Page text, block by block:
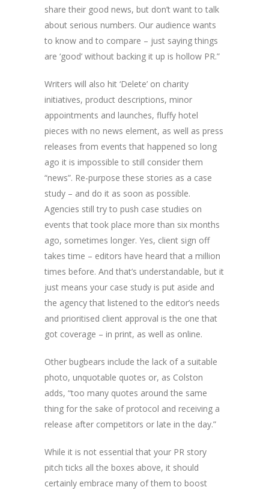
share their good news, but don’t want to talk
about serious numbers. Our audience wants
to know and to compare – just saying things
are ‘good’ without backing it up is hollow PR.”
Writers will also hit ‘Delete’ on charity
initiatives, product descriptions, minor
appointments and launches, fluffy hotel
pieces with no news element, as well as press
releases from events that happened so long
ago it is impossible to still consider them
“news”. Re-purpose these stories as a case
study – and do it as soon as possible.
Agencies still try to push case studies on
events that took place more than six months
ago, sometimes longer. Yes, client sign off
takes time – editors have heard that a million
times before. And that’s understandable, but it
just means your case study is put aside and
the agency that listened to the editor’s needs
and prioritised client approval is the one that
got coverage – in print, as well as online.
Other bugbears include the lack of a suitable
photo, unquotable quotes or, as Colston
adds, “too many quotes around the same
thing for the sake of protocol and receiving a
release after competitors or late in the day.”
While it is not essential that your PR story
pitch ticks all the boxes above, it should
certainly embrace many of them to boost